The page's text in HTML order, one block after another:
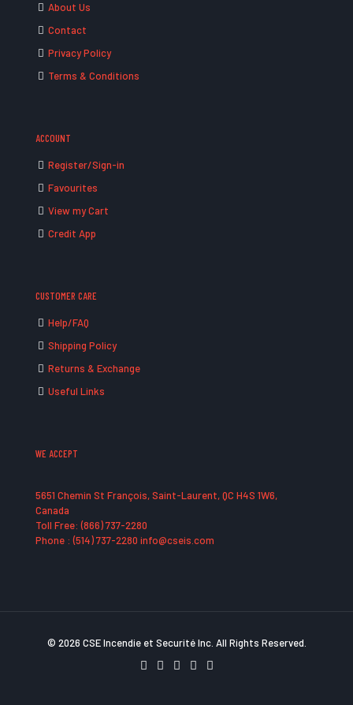
About Us
Contact
Privacy Policy
Terms & Conditions
ACCOUNT
Register/Sign-in
Favourites
View my Cart
Credit App
CUSTOMER CARE
Help/FAQ
Shipping Policy
Returns & Exchange
Useful Links
WE ACCEPT
5651 Chemin St François, Saint-Laurent, QC H4S 1W6,
Canada
Toll Free: (866) 737-2280
Phone : (514) 737-2280 info@cseis.com
© 2026 CSE Incendie et Securité Inc. All Rights Reserved.